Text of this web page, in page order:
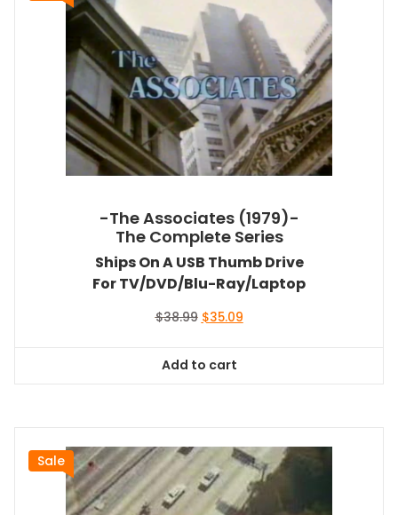
-The Associates (1979)-
The Complete Series
Ships On A USB Thumb Drive
For TV/DVD/Blu-Ray/Laptop
$38.99 Original
$38.99.
$35.09Current
Add to cart
Sale